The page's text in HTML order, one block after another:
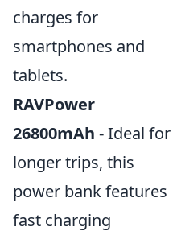
charges for
smartphones and
tablets.
RAVPower
26800mAh - Ideal for
longer trips, this
power bank features
fast charging